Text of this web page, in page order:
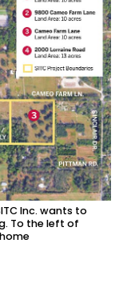
Inc. wants to
To the left of